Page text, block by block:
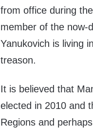
from office during
member of the now-
Yanukovich is living
treason.
It is believed that
elected in 2010 and
Regions and